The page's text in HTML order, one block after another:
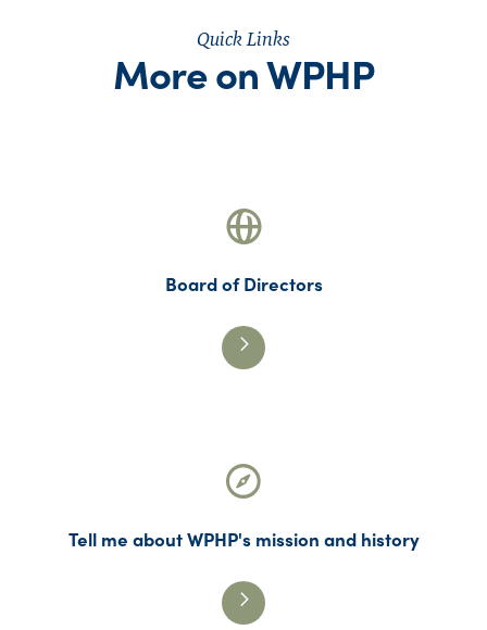
Quick Links
More on WPHP
Board of Directors
Tell me about WPHP's mission and history